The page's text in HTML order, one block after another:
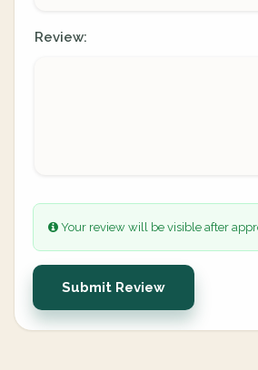
Review:
Your review will be visible after
Submit Review